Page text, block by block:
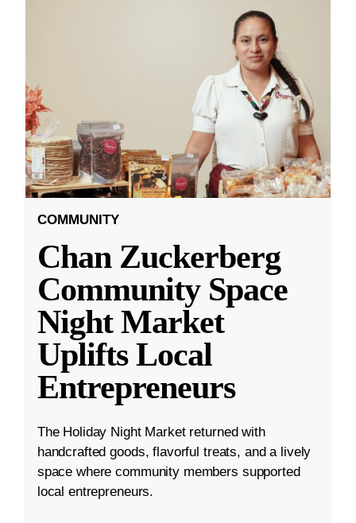
COMMUNITY
Chan Zuckerberg
Community Space
Night Market
Uplifts Local
Entrepreneurs
The Holiday Night Market returned with
handcrafted goods, flavorful treats, and a lively
space where community members supported
local entrepreneurs.